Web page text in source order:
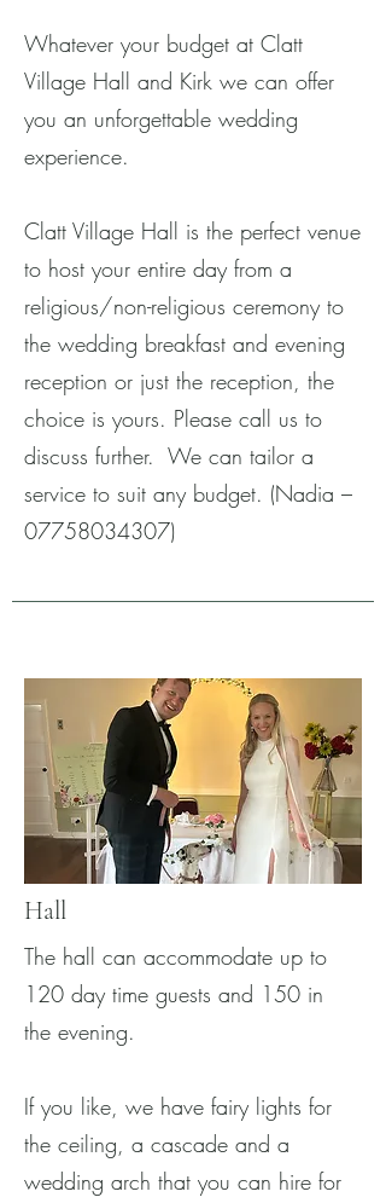
Whatever your budget at Clatt
Village Hall and Kirk we can offer
you an unforgettable wedding
experience.
Clatt Village Hall is the perfect venue
to host your entire day from a
religious/non-religious ceremony to
the wedding breakfast and evening
reception or just the reception, the
choice is yours. Please call us to
discuss further. We can tailor a
service to suit any budget. (Nadia –
07758034307)
Hall
The hall can accommodate up to
120 day time guests and 150 in
the evening.
If you like, we have fairy lights for
the ceiling, a cascade and a
wedding arch that you can hire for